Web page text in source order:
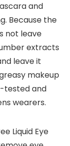
and
Because the
not leave
extracts
leave it
makeup
tested and
wearers.
Liquid Eye